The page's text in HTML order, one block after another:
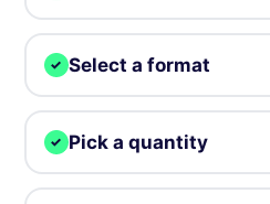
We digitally cut your stickers to any
Custom Circle
✓ Select a format
Choose how you want to receive
Individual
Individually cut stickers
(singles)
✓ Pick a quantity
More = cheaper per unit. Prices